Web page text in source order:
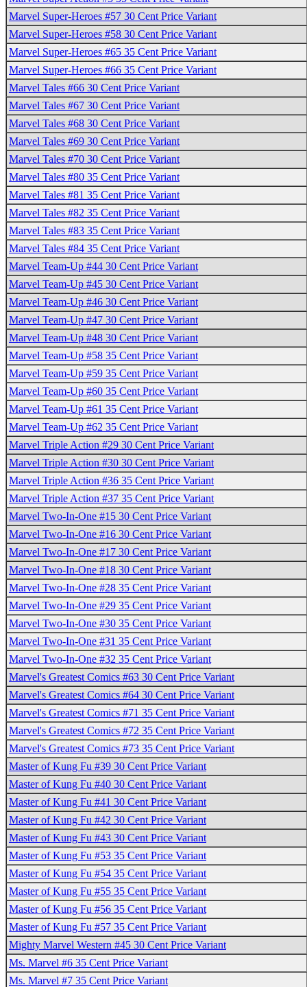
Marvel Super-Heroes #57 30 Cent Price Variant
Marvel Super-Heroes #58 30 Cent Price Variant
Marvel Super-Heroes #65 35 Cent Price Variant
Marvel Super-Heroes #66 35 Cent Price Variant
Marvel Tales #66 30 Cent Price Variant
Marvel Tales #67 30 Cent Price Variant
Marvel Tales #68 30 Cent Price Variant
Marvel Tales #69 30 Cent Price Variant
Marvel Tales #70 30 Cent Price Variant
Marvel Tales #80 35 Cent Price Variant
Marvel Tales #81 35 Cent Price Variant
Marvel Tales #82 35 Cent Price Variant
Marvel Tales #83 35 Cent Price Variant
Marvel Tales #84 35 Cent Price Variant
Marvel Team-Up #44 30 Cent Price Variant
Marvel Team-Up #45 30 Cent Price Variant
Marvel Team-Up #46 30 Cent Price Variant
Marvel Team-Up #47 30 Cent Price Variant
Marvel Team-Up #48 30 Cent Price Variant
Marvel Team-Up #58 35 Cent Price Variant
Marvel Team-Up #59 35 Cent Price Variant
Marvel Team-Up #60 35 Cent Price Variant
Marvel Team-Up #61 35 Cent Price Variant
Marvel Team-Up #62 35 Cent Price Variant
Marvel Triple Action #29 30 Cent Price Variant
Marvel Triple Action #30 30 Cent Price Variant
Marvel Triple Action #36 35 Cent Price Variant
Marvel Triple Action #37 35 Cent Price Variant
Marvel Two-In-One #15 30 Cent Price Variant
Marvel Two-In-One #16 30 Cent Price Variant
Marvel Two-In-One #17 30 Cent Price Variant
Marvel Two-In-One #18 30 Cent Price Variant
Marvel Two-In-One #28 35 Cent Price Variant
Marvel Two-In-One #29 35 Cent Price Variant
Marvel Two-In-One #30 35 Cent Price Variant
Marvel Two-In-One #31 35 Cent Price Variant
Marvel Two-In-One #32 35 Cent Price Variant
Marvel's Greatest Comics #63 30 Cent Price Variant
Marvel's Greatest Comics #64 30 Cent Price Variant
Marvel's Greatest Comics #71 35 Cent Price Variant
Marvel's Greatest Comics #72 35 Cent Price Variant
Marvel's Greatest Comics #73 35 Cent Price Variant
Master of Kung Fu #39 30 Cent Price Variant
Master of Kung Fu #40 30 Cent Price Variant
Master of Kung Fu #41 30 Cent Price Variant
Master of Kung Fu #42 30 Cent Price Variant
Master of Kung Fu #43 30 Cent Price Variant
Master of Kung Fu #53 35 Cent Price Variant
Master of Kung Fu #54 35 Cent Price Variant
Master of Kung Fu #55 35 Cent Price Variant
Master of Kung Fu #56 35 Cent Price Variant
Master of Kung Fu #57 35 Cent Price Variant
Mighty Marvel Western #45 30 Cent Price Variant
Ms. Marvel #6 35 Cent Price Variant
Ms. Marvel #7 35 Cent Price Variant